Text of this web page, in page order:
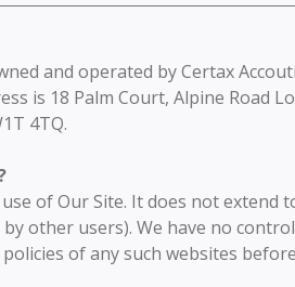
and operated by Certax
is 18 Palm Court, Alpine Road
4TQ.
of Our Site. It does not
other users). We have no
of any such websites